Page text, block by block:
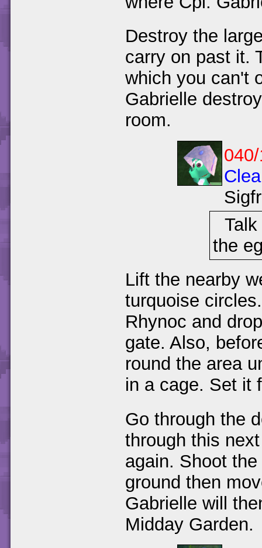
Destroy the
carry on past it.
which you can't
Gabrielle
room.
the
Lift the nearby
turquoise
Rhynoc and
gate. Also,
round the area
in a cage. Set it
Go through the
through this
again. Shoot
ground then
Gabrielle will
Midday Garden.